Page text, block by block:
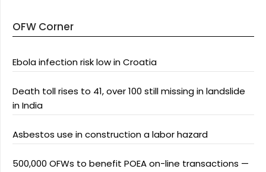
OFW Corner
Ebola infection risk low in Croatia
Death toll rises to 41, over 100 still missing in landslide
in India
Asbestos use in construction a labor hazard
500,000 OFWs to benefit POEA on-line transactions —